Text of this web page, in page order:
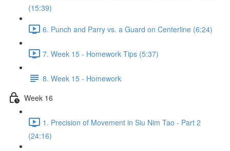
(15:39)
6. Punch and Parry vs. a Guard on Centerline (6:24)
7. Week 15 - Homework Tips (5:37)
8. Week 15 - Homework
Week 16
1. Precision of Movement in Siu Nim Tao - Part 2
(24:16)